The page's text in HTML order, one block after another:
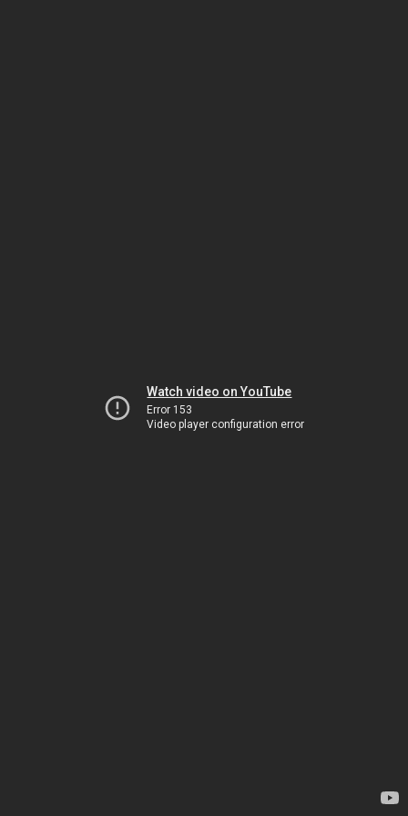
Watch video on YouTube
Error 153
Video player configuration error